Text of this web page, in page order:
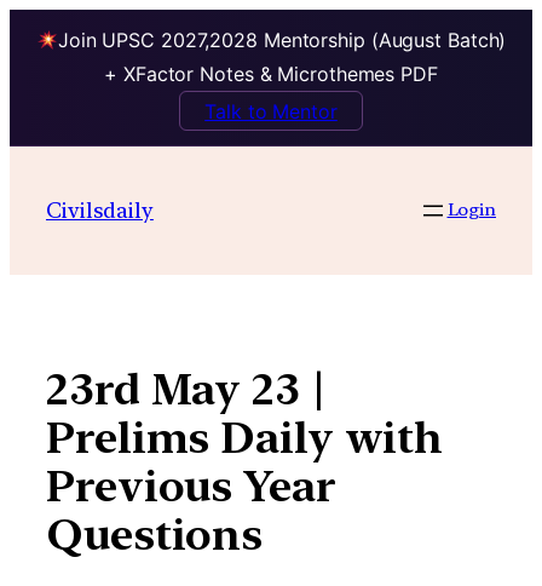
Join UPSC 2027,2028 Mentorship (August Batch)
+ XFactor Notes & Microthemes PDF
Talk to Mentor
contentCivilsdaily Login
23rd May 23 |
Prelims Daily with
Previous Year
Questions